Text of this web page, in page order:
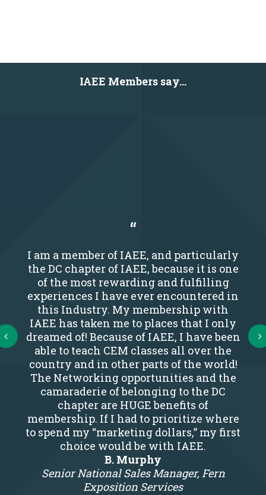
IAEE Members say...
I am a member of IAEE, and particularly
the DC chapter of IAEE, because it is one
of the most rewarding and fulfilling
experiences I have ever encountered in
this Industry. My membership with
IAEE has taken me to places that I only
dreamed of! Because of IAEE, I have been
able to teach CEM classes all over the
country and in other parts of the world!
The Networking opportunities and the
camaraderie of belonging to the DC
chapter are HUGE benefits of
membership. If I had to prioritize where
to spend my “marketing dollars,” my first
choice would be with IAEE.
B. Murphy
Senior National Sales Manager, Fern
Exposition Services
Next